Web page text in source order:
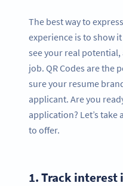
The best way to
experience is to show
see your real
job. QR Codes are the
sure your resume
applicant. Are you
application? Let’s take
to offer.
1.Track interest